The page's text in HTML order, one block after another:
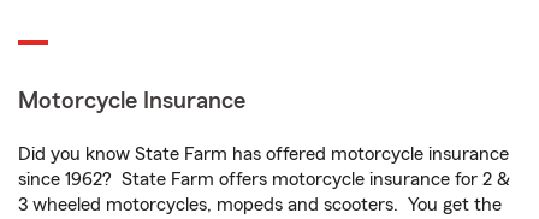
Motorcycle Insurance
Did you know State Farm has offered motorcycle insurance
since 1962? State Farm offers motorcycle insurance for 2 &
3 wheeled motorcycles, mopeds and scooters. You get the